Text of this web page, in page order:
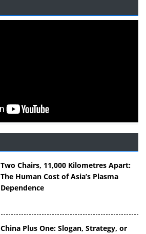
Two Chairs, 11,000 Kilometres Apart:
The Human Cost of Asia’s Plasma
Dependence
China Plus One: Slogan, Strategy, or